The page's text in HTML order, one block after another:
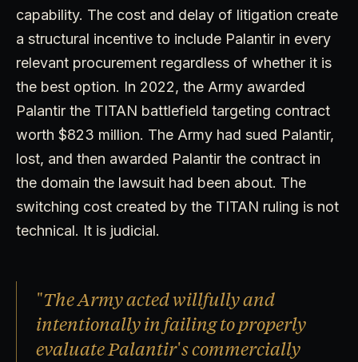
capability. The cost and delay of litigation create
a structural incentive to include Palantir in every
relevant procurement regardless of whether it is
the best option. In 2022, the Army awarded
Palantir the TITAN battlefield targeting contract
worth $823 million. The Army had sued Palantir,
lost, and then awarded Palantir the contract in
the domain the lawsuit had been about. The
switching cost created by the TITAN ruling is not
technical. It is judicial.
"The Army acted willfully and
intentionally in failing to properly
evaluate Palantir's commercially